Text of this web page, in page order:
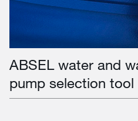
ABSEL water and
pump selection tool